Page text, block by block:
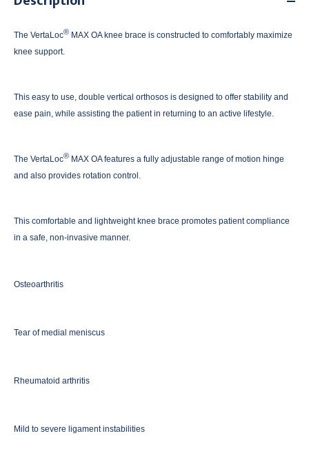
The VertaLoc® MAX OA knee brace is constructed to comfortably maximize
knee support.
This easy to use, double vertical orthosos is designed to offer stability and
ease pain, while assisting the patient in returning to an active lifestyle.
The VertaLoc® MAX OA features a fully adjustable range of motion hinge
and also provides rotation control.
This comfortable and lightweight knee brace promotes patient compliance
in a safe, non-invasive manner.
Osteoarthritis
Tear of medial meniscus
Rheumatoid arthritis
Mild to severe ligament instabilities